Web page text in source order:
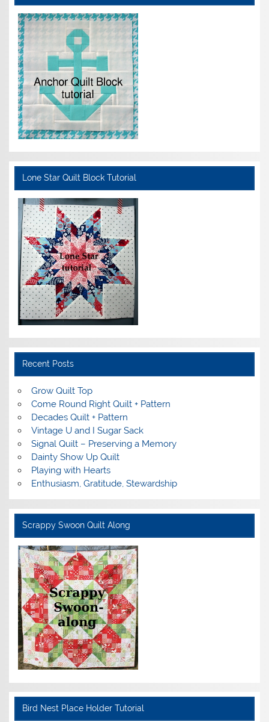
Lone Star Quilt Block Tutorial
Recent Posts
Grow Quilt Top
Come Round Right Quilt + Pattern
Decades Quilt + Pattern
Vintage U and I Sugar Sack
Signal Quilt – Preserving a Memory
Dainty Show Up Quilt
Playing with Hearts
Enthusiasm, Gratitude, Stewardship
Scrappy Swoon Quilt Along
Bird Nest Place Holder Tutorial